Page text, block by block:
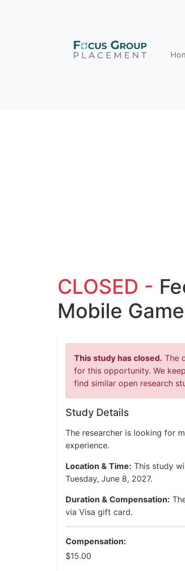
CLOSED -
Mobile
This study has closed. The
for this opportunity. We
find similar open research
Study Details
The researcher is looking for
experience.
Location & Time: This study
Tuesday, June 8, 2027.
Duration & Compensation:
via Visa gift card.
Compensation:
$15.00